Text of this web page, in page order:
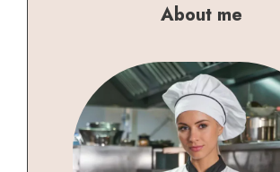
About me